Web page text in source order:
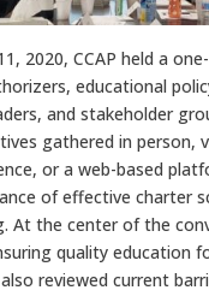
2020, CCAP held a
educational
and stakeholder
gathered in person,
or a web-based
of effective charter
At the center of the
quality education
reviewed current